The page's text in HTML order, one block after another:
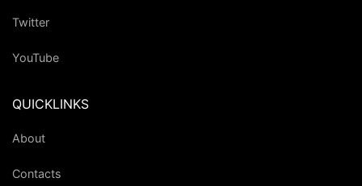
Twitter
YouTube
QUICKLINKS
About
Contacts